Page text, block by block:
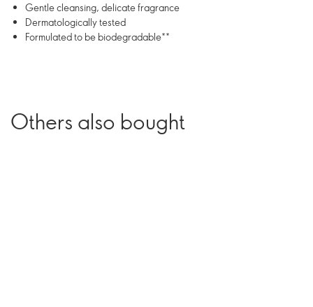
Gentle cleansing, delicate fragrance
Dermatologically tested
Formulated to be biodegradable**
Others also bought